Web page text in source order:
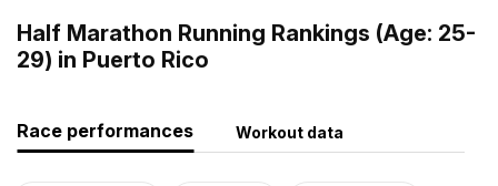
Half Marathon Running Rankings (Age: 25-
29) in Puerto Rico
Race performances Workout data